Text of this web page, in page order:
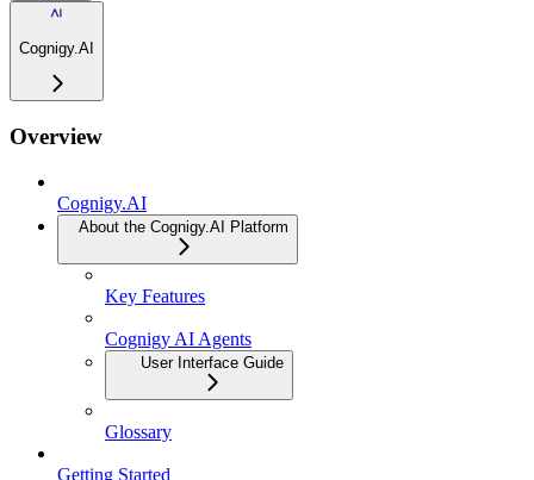
Cognigy.AI
Overview
Cognigy.AI
About the Cognigy.AI Platform
Key Features
Cognigy AI Agents
User Interface Guide
Glossary
Getting Started